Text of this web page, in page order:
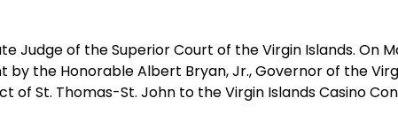
Judge of the Superior Court of the Virgin Islands. On
the Honorable Albert Bryan, Jr., Governor of the
St. Thomas-St. John to the Virgin Islands Casino